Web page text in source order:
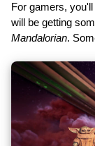
For gamers,
will be getting
Mandalorian.